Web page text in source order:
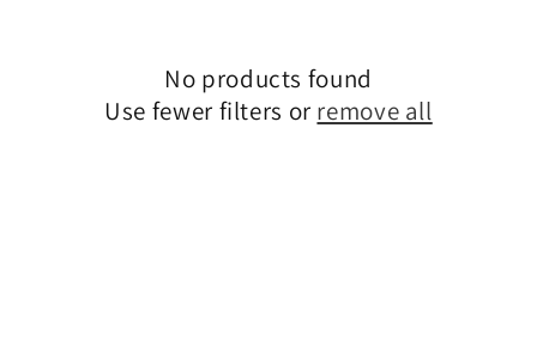
No products found
Use fewer filters or remove all